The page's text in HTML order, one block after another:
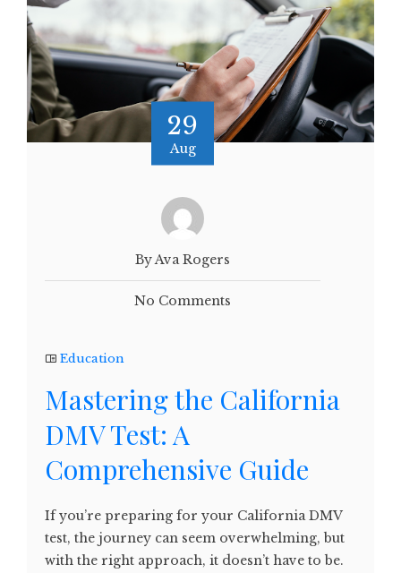
29
Aug
By Ava Rogers
No Comments
Education
Mastering the California
DMV Test: A
Comprehensive Guide
If you’re preparing for your California DMV
test, the journey can seem overwhelming, but
with the right approach, it doesn’t have to be.